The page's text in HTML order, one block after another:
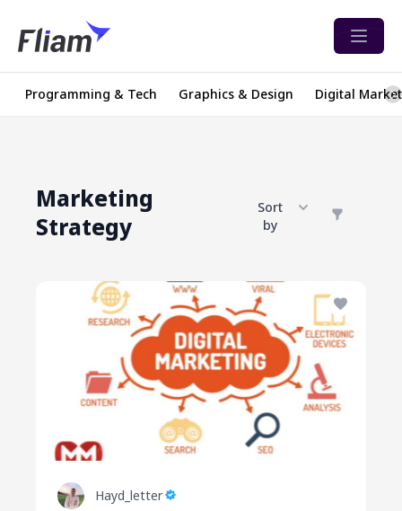
Open
Programming & Tech Graphics & Design Digital
Marketing
Strategy
Sort
by
Hayd_letter